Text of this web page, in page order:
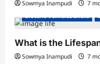
Sowmya Inampudi 7
Electric Vehicles India
What is the
Sowmya Inampudi 7
Electric Bikes
Electric